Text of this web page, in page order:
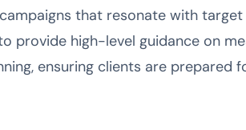
that resonate with target
provide high-level guidance on
ensuring clients are prepared